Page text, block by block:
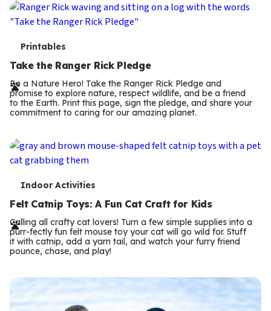
T
e
r
m
Printables
Take the Ranger Rick Pledge
Be a Nature Hero! Take the Ranger Rick Pledge and
promise to explore nature, respect wildlife, and be a friend
to the Earth. Print this page, sign the pledge, and share your
commitment to caring for our amazing planet.
T
e
r
m
Indoor Activities
Felt Catnip Toys: A Fun Cat Craft for Kids
Calling all crafty cat lovers! Turn a few simple supplies into a
purr-fectly fun felt mouse toy your cat will go wild for. Stuff
it with catnip, add a yarn tail, and watch your furry friend
pounce, chase, and play!